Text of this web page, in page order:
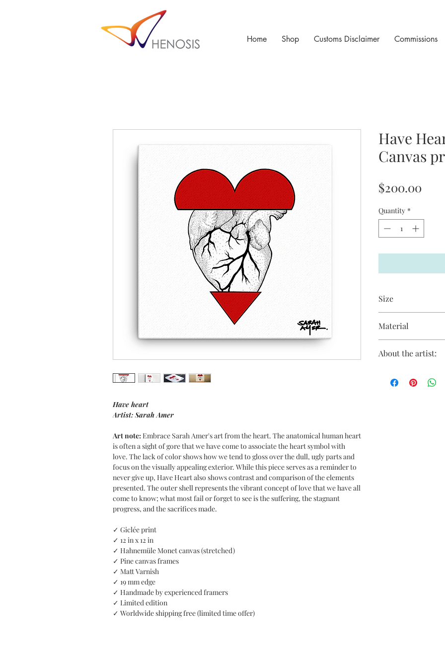
Home Shop Customs Disclaimer Commissions
Have heart
Artist: Sarah Amer
Art note:Embrace Sarah Amer's art from the heart. The anatomical human heart
is often a sight of gore that we have come to associate the heart symbol with
love. The lack of color shows how we tend to gloss over the dull, ugly parts and
focus on the visually appealing exterior. While this piece serves as a reminder to
never give up, Have Heart also shows contrast and comparison of the elements
presented. The outer shell represents the vibrant concept of love that we have all
come to know; what most fail or forget to see is the suffering, the stagnant
progress, and the sacrifices made.
✓ Giclée print
✓ 12 in x 12 in
✓ Hahnemüle Monet canvas (stretched)
✓ Pine canvas frames
✓ Matt Varnish
✓ 19 mm edge
✓ Handmade by experienced framers
✓ Limited edition
✓ Worldwide shipping free (limited time offer)
Have
Canvas
$200.00
Quantity *
Size
Material
About the artist:
feminine themes